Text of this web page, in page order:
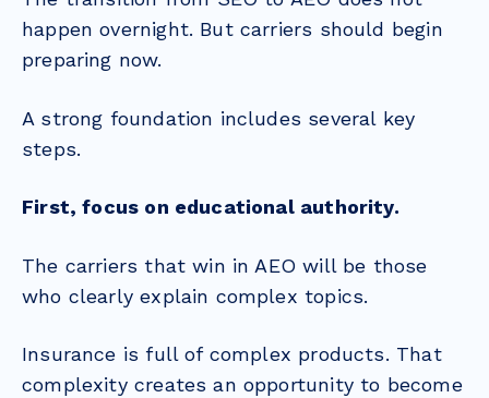
happen overnight. But carriers should begin
preparing now.
A strong foundation includes several key
steps.
First, focus on educational authority.
The carriers that win in AEO will be those
who clearly explain complex topics.
Insurance is full of complex products. That
complexity creates an opportunity to become